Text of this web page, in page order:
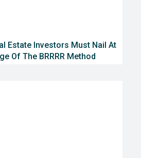
Estate Investors Must Nail At
Of The BRRRR Method